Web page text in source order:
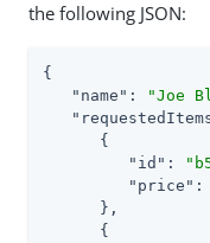
the following JSON:
{
"name" : "Joe
      {
"id" :
"price" :
      },
      {